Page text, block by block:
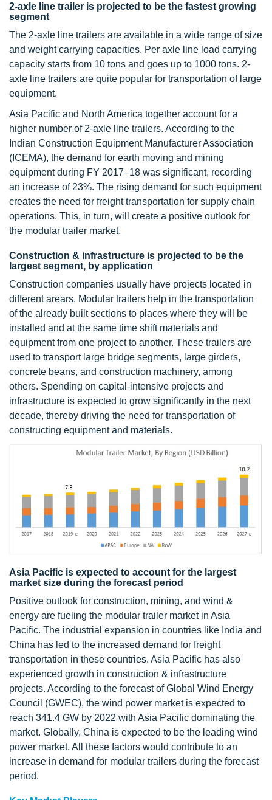
2-axle line trailer is projected to be the fastest growing
segment
The 2-axle line trailers are available in a wide range of size
and weight carrying capacities. Per axle line load carrying
capacity starts from 10 tons and goes up to 1000 tons. 2-
axle line trailers are quite popular for transportation of large
equipment.
Asia Pacific and North America together account for a
higher number of 2-axle line trailers. According to the
Indian Construction Equipment Manufacturer Association
(ICEMA), the demand for earth moving and mining
equipment during FY 2017–18 was significant, recording
an increase of 23%. The rising demand for such equipment
creates the need for freight transportation for supply chain
operations. This, in turn, will create a positive outlook for
the modular trailer market.
Construction & infrastructure is projected to be the
largest segment, by application
Construction companies usually have projects located in
different arears. Modular trailers help in the transportation
of the already built sections to places where they will be
installed and at the same time shift materials and
equipment from one project to another. These trailers are
used to transport large bridge segments, large girders,
concrete beans, and construction machinery, among
others. Spending on capital-intensive projects and
infrastructure is expected to grow significantly in the next
decade, thereby driving the need for transportation of
constructing equipment and materials.
Asia Pacific is expected to account for the largest
market size during the forecast period
Positive outlook for construction, mining, and wind &
energy are fueling the modular trailer market in Asia
Pacific. The industrial expansion in countries like India and
China has led to the increased demand for freight
transportation in these countries. Asia Pacific has also
experienced growth in construction & infrastructure
projects. According to the forecast of Global Wind Energy
Council (GWEC), the wind power market is expected to
reach 341.4 GW by 2022 with Asia Pacific dominating the
market. Globally, China is expected to be the leading wind
power market. All these factors would contribute to an
increase in demand for modular trailers during the forecast
period.